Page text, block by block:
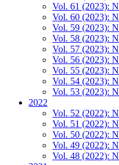
Vol. 61 (2023):
Vol. 60 (2023):
Vol. 59 (2023):
Vol. 58 (2023):
Vol. 57 (2023):
Vol. 56 (2023):
Vol. 55 (2023):
Vol. 54 (2023):
Vol. 53 (2023):
2022
Vol. 52 (2022):
Vol. 51 (2022):
Vol. 50 (2022):
Vol. 49 (2022):
Vol. 48 (2022):